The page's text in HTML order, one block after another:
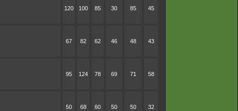
120 100 85 30 85 45
67 82 62 46 48 43
95 124 78 69 71 58
50 68 60 50 50 32